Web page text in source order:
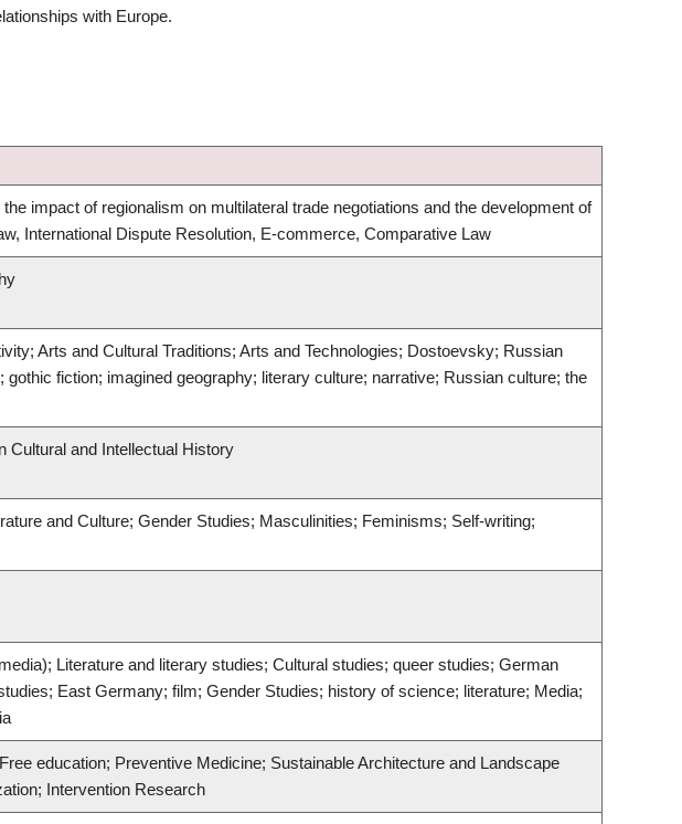
with Europe.
impact of regionalism on multilateral trade negotiations and the development of
International Dispute Resolution, E-commerce, Comparative Law
Arts and Cultural Traditions; Arts and Technologies; Dostoevsky; Russian
fiction; imagined geography; literary culture; narrative; Russian culture; the
Cultural and Intellectual History
and Culture; Gender Studies; Masculinities; Feminisms; Self-writing;
Literature and literary studies; Cultural studies; queer studies; German
East Germany; film; Gender Studies; history of science; literature; Media;
education; Preventive Medicine; Sustainable Architecture and Landscape
Intervention Research